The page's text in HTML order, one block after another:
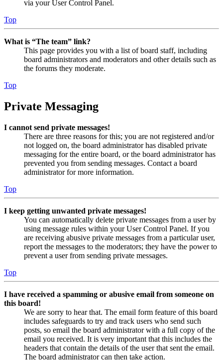
via your User Control Panel.
Top
What is “The team” link?
This page provides you with a list of board staff, including
board administrators and moderators and other details such as
the forums they moderate.
Top
Private Messaging
I cannot send private messages!
There are three reasons for this; you are not registered and/or
not logged on, the board administrator has disabled private
messaging for the entire board, or the board administrator has
prevented you from sending messages. Contact a board
administrator for more information.
Top
I keep getting unwanted private messages!
You can automatically delete private messages from a user by
using message rules within your User Control Panel. If you
are receiving abusive private messages from a particular user,
report the messages to the moderators; they have the power to
prevent a user from sending private messages.
Top
I have received a spamming or abusive email from someone on
this board!
We are sorry to hear that. The email form feature of this board
includes safeguards to try and track users who send such
posts, so email the board administrator with a full copy of the
email you received. It is very important that this includes the
headers that contain the details of the user that sent the email.
The board administrator can then take action.